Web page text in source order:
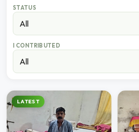
STATUS
I CONTRIBUTED
LATEST